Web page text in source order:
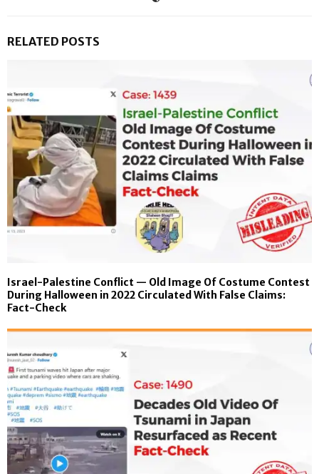
RELATED POSTS
Israel-Palestine Conflict — Old Image Of Costume Contest
During Halloween in 2022 Circulated With False Claims:
Fact-Check